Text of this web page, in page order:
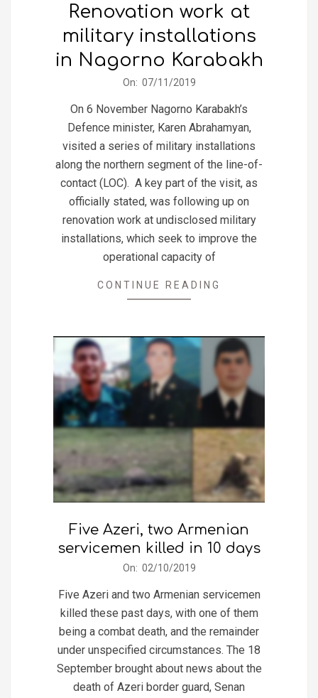
Renovation work at
military installations
in Nagorno Karabakh
On: 07/11/2019
On 6 November Nagorno Karabakh’s
Defence minister, Karen Abrahamyan,
visited a series of military installations
along the northern segment of the line-of-
contact (LOC). A key part of the visit, as
officially stated, was following up on
renovation work at undisclosed military
installations, which seek to improve the
operational capacity of
CONTINUE READING
Five Azeri, two Armenian
servicemen killed in 10 days
On: 02/10/2019
Five Azeri and two Armenian servicemen
killed these past days, with one of them
being a combat death, and the remainder
under unspecified circumstances. The 18
September brought about news about the
death of Azeri border guard, Senan